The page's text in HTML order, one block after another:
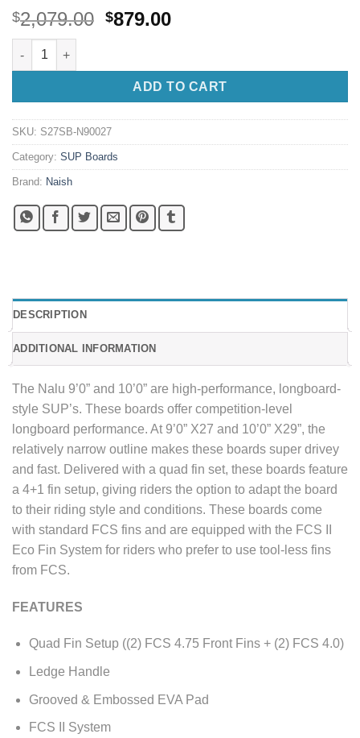
$2,079.00 Original
$2,079.00.
$879.00Current
$879.00.
Naish S27 Nalu 9'0" X 27 S-Glass Sandwich quantity
ADD TO CART
SKU: S27SB-N90027
Category: SUP Boards
Brand: Naish
DESCRIPTION
ADDITIONAL INFORMATION
The Nalu 9’0” and 10’0” are high-performance, longboard-
style SUP’s. These boards offer competition-level
longboard performance. At 9’0” X27 and 10’0” X29”, the
relatively narrow outline makes these boards super drivey
and fast. Delivered with a quad fin set, these boards feature
a 4+1 fin setup, giving riders the option to adapt the board
to their riding style and conditions. These boards come
with standard FCS fins and are equipped with the FCS II
Eco Fin System for riders who prefer to use tool-less fins
from FCS.
FEATURES
Quad Fin Setup ((2) FCS 4.75 Front Fins + (2) FCS 4.0)
Ledge Handle
Grooved & Embossed EVA Pad
FCS II System